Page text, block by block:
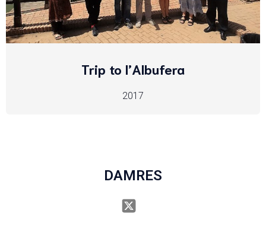
Trip to l’Albufera
2017
DAMRES